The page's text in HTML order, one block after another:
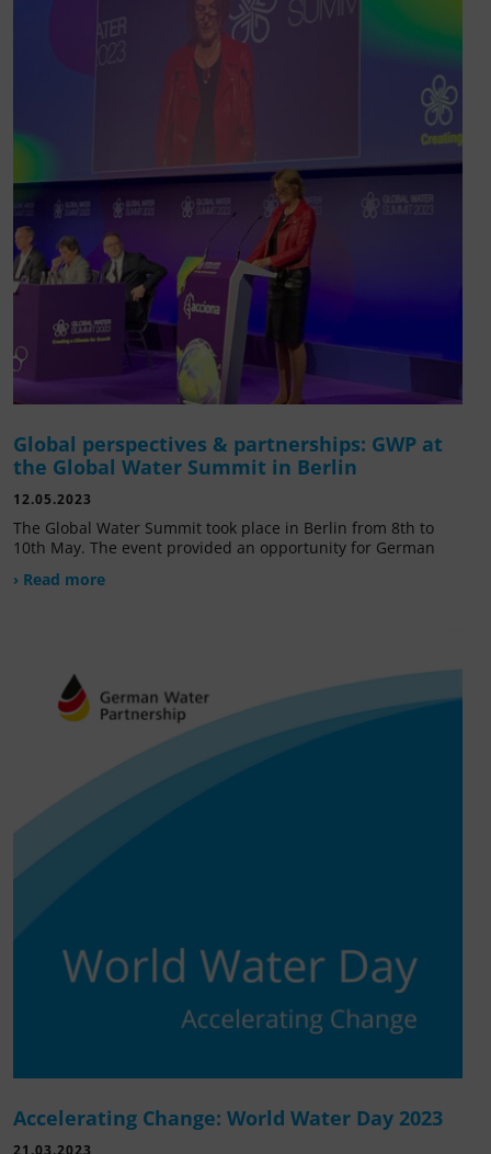
Global perspectives & partnerships: GWP at
the Global Water Summit in Berlin
12.05.2023
The Global Water Summit took place in Berlin from 8th to
10th May. The event provided an opportunity for German
› Read more
Accelerating Change: World Water Day 2023
21.03.2023